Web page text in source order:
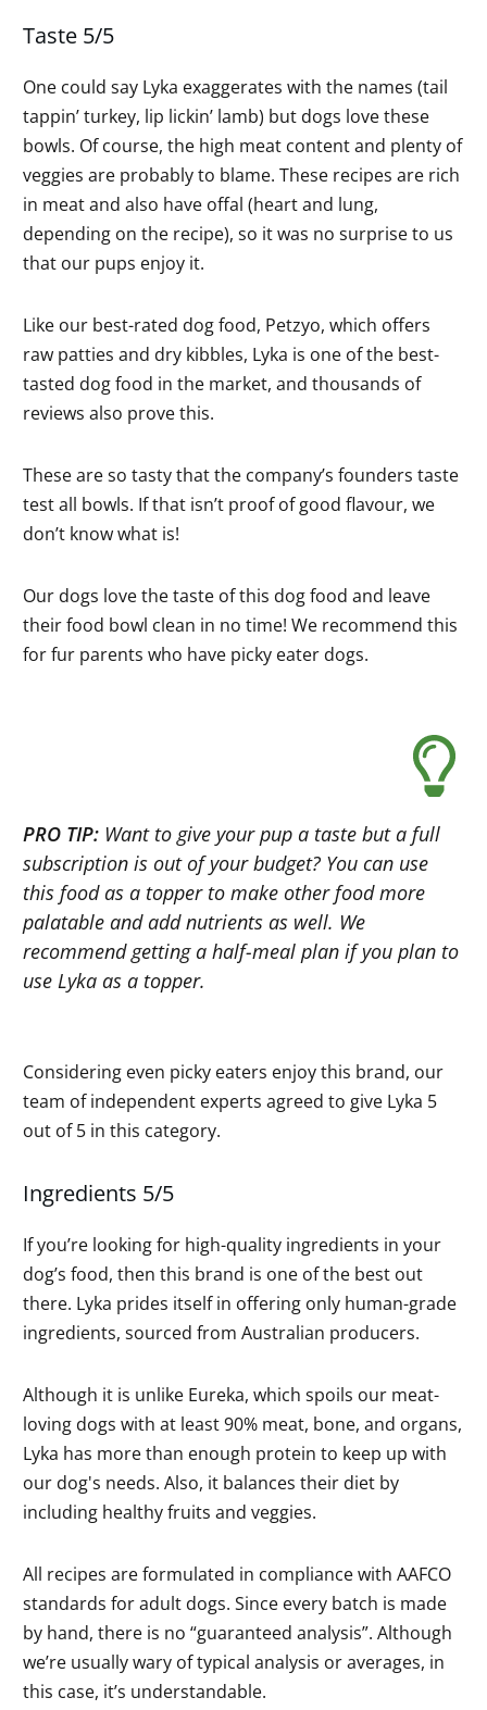
Taste 5/5
One could say Lyka exaggerates with the names (tail
tappin’ turkey, lip lickin’ lamb) but dogs love these
bowls. Of course, the high meat content and plenty of
veggies are probably to blame. These recipes are rich
in meat and also have offal (heart and lung,
depending on the recipe), so it was no surprise to us
that our pups enjoy it.
Like our best-rated dog food, Petzyo, which offers
raw patties and dry kibbles, Lyka is one of the best-
tasted dog food in the market, and thousands of
reviews also prove this.
These are so tasty that the company’s founders taste
test all bowls. If that isn’t proof of good flavour, we
don’t know what is!
Our dogs love the taste of this dog food and leave
their food bowl clean in no time! We recommend this
for fur parents who have picky eater dogs.
PRO TIP: Want to give your pup a taste but a full
subscription is out of your budget? You can use
this food as a topper to make other food more
palatable and add nutrients as well. We
recommend getting a half-meal plan if you plan to
use Lyka as a topper.
Considering even picky eaters enjoy this brand, our
team of independent experts agreed to give Lyka 5
out of 5 in this category.
Ingredients 5/5
If you’re looking for high-quality ingredients in your
dog’s food, then this brand is one of the best out
there. Lyka prides itself in offering only human-grade
ingredients, sourced from Australian producers.
Although it is unlike Eureka, which spoils our meat-
loving dogs with at least 90% meat, bone, and organs,
Lyka has more than enough protein to keep up with
our dog's needs. Also, it balances their diet by
including healthy fruits and veggies.
All recipes are formulated in compliance with AAFCO
standards for adult dogs. Since every batch is made
by hand, there is no “guaranteed analysis”. Although
we’re usually wary of typical analysis or averages, in
this case, it’s understandable.